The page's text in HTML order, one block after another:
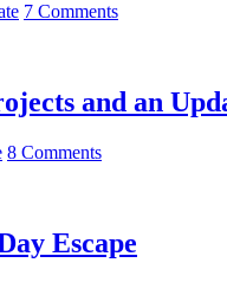
7 Comments
and an
8 Comments
Escape